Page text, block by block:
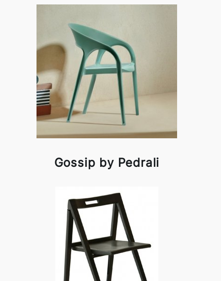
Gossip by Pedrali